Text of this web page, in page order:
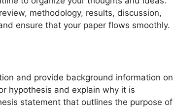
methodology, results, discussion,
ensure that your paper flows smoothly.
and provide background information on
hypothesis and explain why it is
statement that outlines the purpose of